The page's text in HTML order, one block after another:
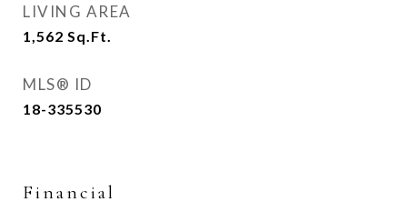
LIVING AREA
1,562 Sq.Ft.
MLS® ID
18-335530
Financial